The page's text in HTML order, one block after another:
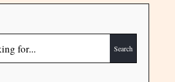
Search